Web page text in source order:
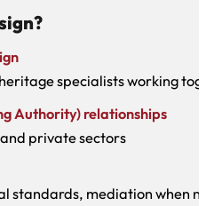
specialists working
Authority) relationships
private sectors
standards, mediation when